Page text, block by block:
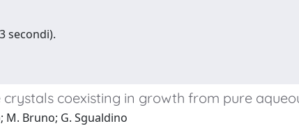
secondi).
crystals coexisting in growth from pure
M. Bruno; G. Sgualdino